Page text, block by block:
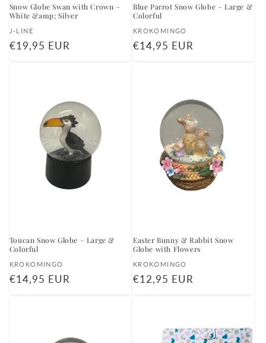
Snow Globe Swan with Crown –
White &amp; Silver
Vendor:
J-LINE
Regular
€19,95 EUR
Blue Parrot Snow Globe – Large &
Colorful
Vendor:
KROKOMINGO
Regular
€14,95 EUR
Toucan Snow Globe – Large &
Colorful
Vendor:
KROKOMINGO
Regular
€14,95 EUR
Easter Bunny & Rabbit Snow
Globe with Flowers
Vendor:
KROKOMINGO
Regular
€12,95 EUR